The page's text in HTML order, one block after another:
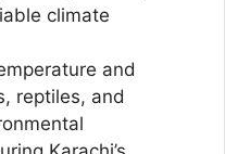
climate
and
reptiles, and